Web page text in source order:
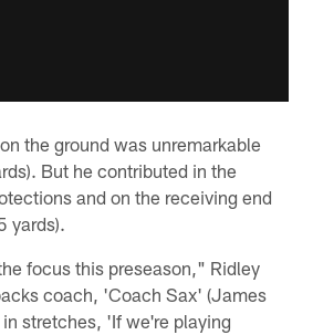
the ground was unremarkable
But he contributed in the
and on the receiving end
yards).
focus this preseason," Ridley
coach, 'Coach Sax' (James
stretches, 'If we're playing